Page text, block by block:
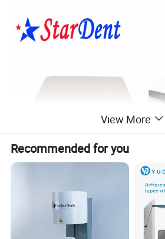
View More
Recommended for you